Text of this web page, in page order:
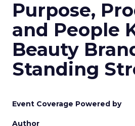
Purpose,
and People
Beauty
Standing
Event Coverage Powered by
Author